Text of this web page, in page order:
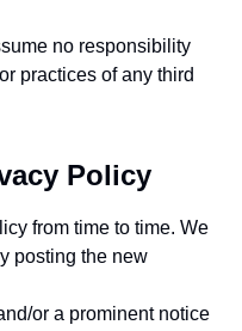
no responsibility
practices of any third
Policy
from time to time. We
posting the new
or a prominent notice